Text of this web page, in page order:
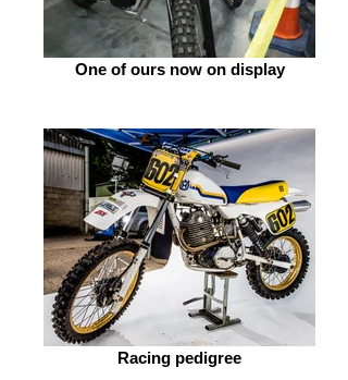
One of ours now on display
Racing pedigree